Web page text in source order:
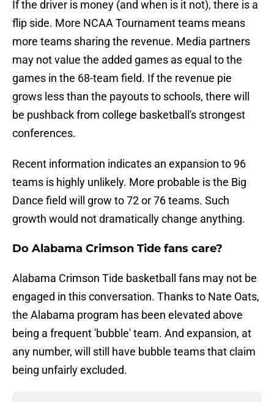
If the driver is money (and when is it not), there is a
flip side. More NCAA Tournament teams means
more teams sharing the revenue. Media partners
may not value the added games as equal to the
games in the 68-team field. If the revenue pie
grows less than the payouts to schools, there will
be pushback from college basketball's strongest
conferences.
Recent information indicates an expansion to 96
teams is highly unlikely. More probable is the Big
Dance field will grow to 72 or 76 teams. Such
growth would not dramatically change anything.
Do Alabama Crimson Tide fans care?
Alabama Crimson Tide basketball fans may not be
engaged in this conversation. Thanks to Nate Oats,
the Alabama program has been elevated above
being a frequent 'bubble' team. And expansion, at
any number, will still have bubble teams that claim
being unfairly excluded.